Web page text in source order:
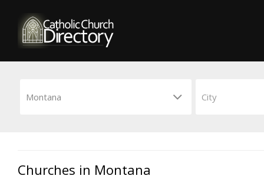
Churches in Montana